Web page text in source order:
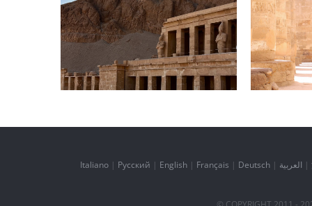
Daily inspiration of
Interior design
Italiano| Русский | English| Français | Deutsch| العربية |